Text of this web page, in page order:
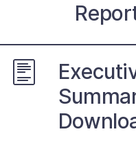
Our Reports to
Contact Us